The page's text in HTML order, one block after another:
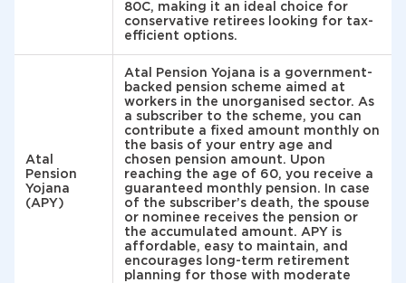
80C, making it an ideal choice for
conservative retirees looking for tax-
efficient options.
Atal
Pension
Yojana
(APY)
Atal Pension Yojana is a government-
backed pension scheme aimed at
workers in the unorganised sector. As
a subscriber to the scheme, you can
contribute a fixed amount monthly on
the basis of your entry age and
chosen pension amount. Upon
reaching the age of 60, you receive a
guaranteed monthly pension. In case
of the subscriber’s death, the spouse
or nominee receives the pension or
the accumulated amount. APY is
affordable, easy to maintain, and
encourages long-term retirement
planning for those with moderate